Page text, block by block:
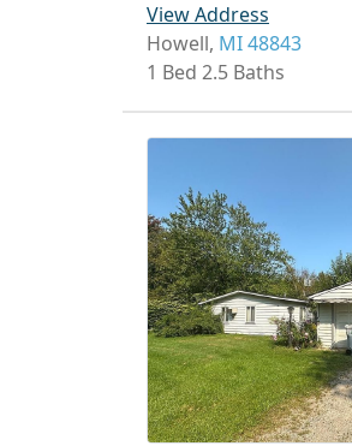
View Address
Howell, MI 48843
1 Bed 2.5 Baths